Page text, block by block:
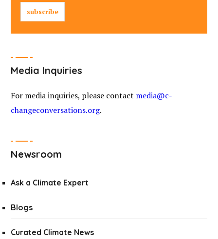
Media Inquiries
For media inquiries, please contact media@c-
changeconversations.org.
Newsroom
Ask a Climate Expert
Blogs
Curated Climate News